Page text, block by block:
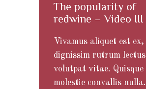
The popularity of
redwine – Video III
Vivamus aliquet est ex,
dignissim rutrum lectus
volutpat vitae. Quisque
molestie convallis nulla.